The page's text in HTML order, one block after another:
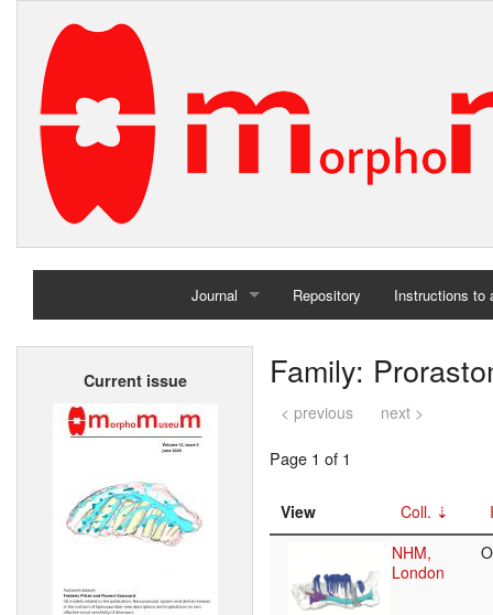
Journal
Home
Repository Instructions to
Current issue Family:
< previous next >
Page 1 of 1
View Coll.
NHM,
London